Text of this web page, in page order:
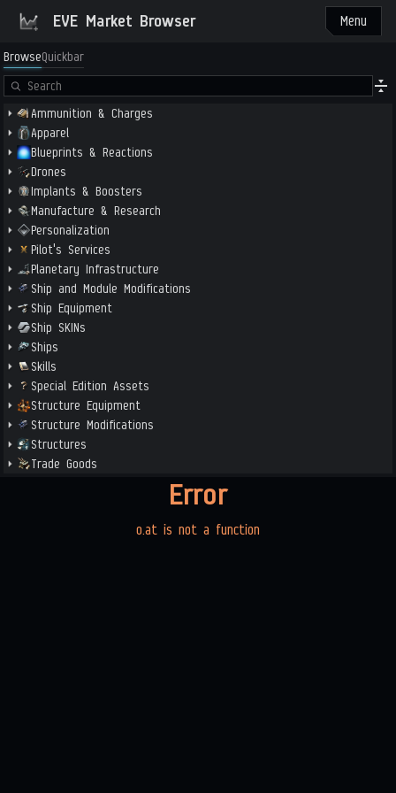
EVE Market Browser Menu
BrowseQuickbar
Ammunition & Charges
Apparel
Blueprints & Reactions
Drones
Implants & Boosters
Manufacture & Research
Personalization
Pilot's Services
Planetary Infrastructure
Ship and Module Modifications
Ship Equipment
Ship SKINs
Ships
Skills
Special Edition Assets
Structure Equipment
Structure Modifications
Structures
Trade Goods
Error
o.at is not a function